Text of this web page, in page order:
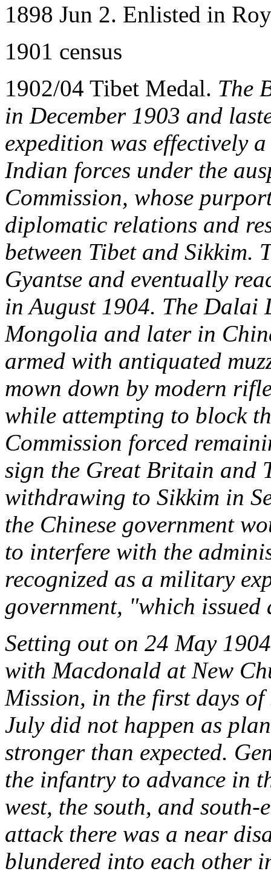
1898 Jun 2. Enlisted in
1901 census
1902/04 Tibet Medal. The
in December 1903 and
expedition was effectively
Indian forces under the
Commission, whose
diplomatic relations and
between Tibet and Sikkim.
Gyantse and eventually
in August 1904. The Dalai
Mongolia and later in
armed with antiquated
mown down by modern
while attempting to block
Commission forced
sign the Great Britain and
withdrawing to Sikkim in
the Chinese government
to interfere with the
recognized as a military
government, "which
Setting out on 24 May
with Macdonald at New
Mission, in the first days of
July did not happen as
stronger than expected.
the infantry to advance in
west, the south, and south-
attack there was a near
blundered into each other